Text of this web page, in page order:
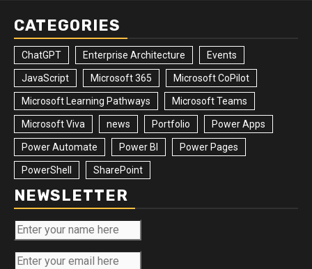
CATEGORIES
ChatGPT Enterprise Architecture Events
JavaScript Microsoft 365 Microsoft CoPilot
Microsoft Learning Pathways Microsoft Teams
Microsoft Viva news Portfolio Power Apps
Power Automate Power BI Power Pages
PowerShell SharePoint
NEWSLETTER